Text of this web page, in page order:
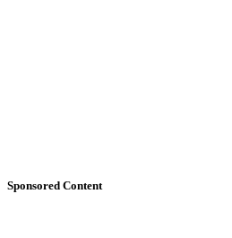
Sponsored Content